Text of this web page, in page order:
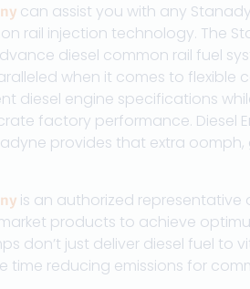
can assist you with any
rail injection technology. The
diesel common rail fuel
when it comes to flexible
diesel engine specifications
factory performance. Diesel
provides that extra
is an authorized representative
products to achieve
don’t just deliver diesel fuel to
reducing emissions for